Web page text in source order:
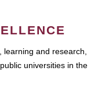
learning and research,
universities in the